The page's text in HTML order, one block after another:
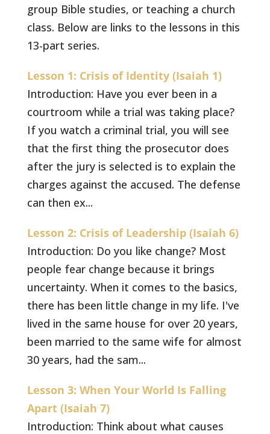
group Bible studies, or teaching a church
class. Below are links to the lessons in this
13-part series.
Lesson 1: Crisis of Identity (Isaiah 1)
Introduction: Have you ever been in a
courtroom while a trial was taking place?
If you watch a criminal trial, you will see
that the first thing the prosecutor does
after the jury is selected is to explain the
charges against the accused. The defense
can then ex...
Lesson 2: Crisis of Leadership (Isaiah 6)
Introduction: Do you like change? Most
people fear change because it brings
uncertainty. When it comes to the basics,
there has been little change in my life. I've
lived in the same house for over 20 years,
been married to the same wife for almost
30 years, had the sam...
Lesson 3: When Your World Is Falling
Apart (Isaiah 7)
Introduction: Think about what causes